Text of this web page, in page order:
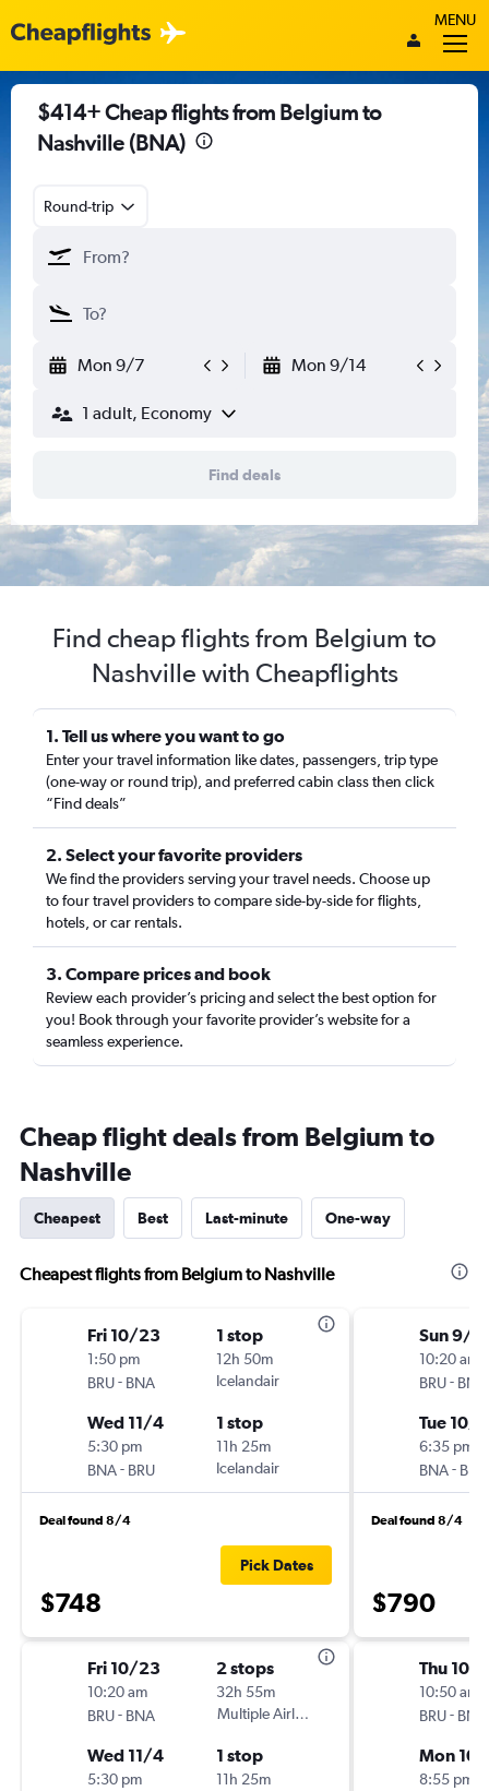
MENU
$414+ Cheap flights from Belgium to
Nashville (BNA)
Round-trip
Mon 9/7 Mon 9/14
1 adult, Economy
Find deals
Find cheap flights from Belgium to
Nashville with Cheapflights
1. Tell us where you want to go
Enter your travel information like dates, passengers, trip type
(one-way or round trip), and preferred cabin class then click
“Find deals”
2. Select your favorite providers
We find the providers serving your travel needs. Choose up
to four travel providers to compare side-by-side for flights,
hotels, or car rentals.
3. Compare prices and book
Review each provider’s pricing and select the best option for
you! Book through your favorite provider’s website for a
seamless experience.
Cheap flight deals from Belgium to
Nashville
Cheapest Best Last-minute One-way
Cheapest flights from Belgium to Nashville
Fri 10/23
1:50 pm
BRU- BNA
1 stop
12h 50m
Icelandair
Wed 11/4
5:30 pm
BNA- BRU
1 stop
11h 25m
Icelandair
Deal found 8/4
$748
Pick Dates
Fri 10/23
10:20 am
BRU- BNA
2 stops
32h 55m
Multiple Airlines
Wed 11/4
5:30 pm
1 stop
11h 25m
Sun 9/
10:20 am
BRU- BNA
Tue 10/6
6:35 pm
BNA- BRU
Deal found 8/4
$790
Thu 10/1
10:50 am
BRU- BNA
Mon
8:55 pm